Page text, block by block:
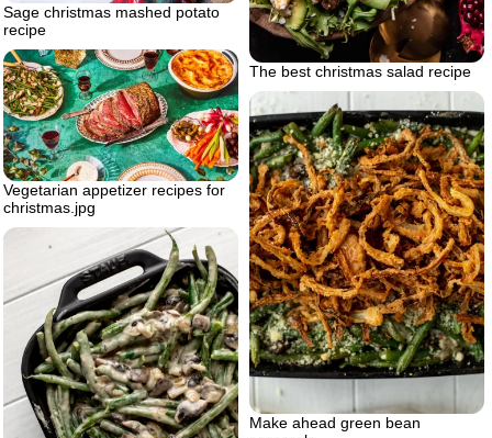
Sage christmas mashed potato
recipe
The best christmas salad recipe
Vegetarian appetizer recipes for
christmas.jpg
Make ahead green bean